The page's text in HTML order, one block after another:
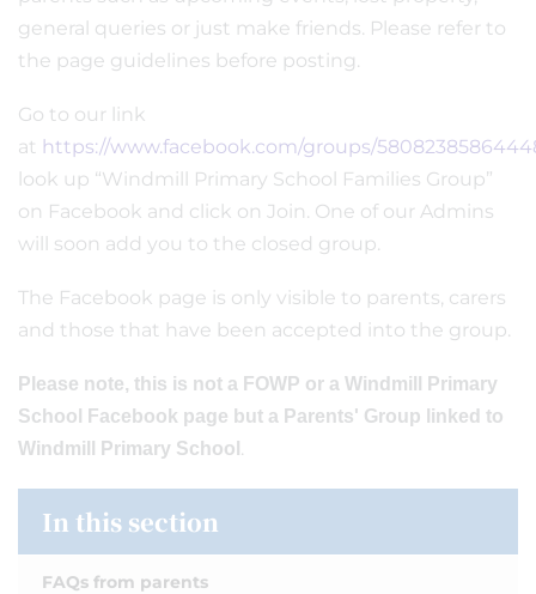
general queries or just make friends. Please refer to
the page guidelines before posting.
Go to our link
at https://www.facebook.com/groups/
look up “Windmill Primary School Families Group”
on Facebook and click on Join. One of our Admins
will soon add you to the closed group.
The Facebook page is only visible to parents, carers
and those that have been accepted into the group.
Please note, this is not a FOWP or a Windmill Primary
School Facebook page but a Parents' Group linked to
Windmill Primary School .
In this section
FAQs from parents